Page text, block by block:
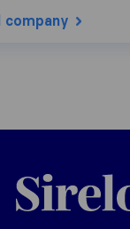
Sirelo.co.uk